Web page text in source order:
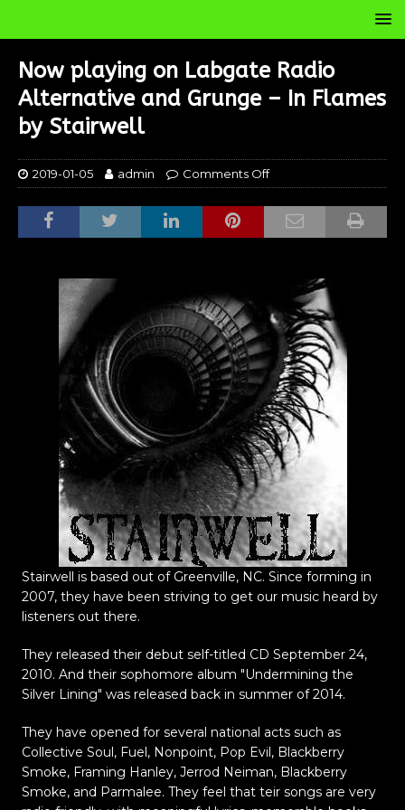
Now playing on Labgate Radio
Alternative and Grunge – In Flames
by Stairwell
2019-01-05 admin Comments Off
Stairwell is based out of Greenville, NC. Since forming in
2007, they have been striving to get our music heard by
listeners out there.
They released their debut self-titled CD September 24,
2010. And their sophomore album "Undermining the
Silver Lining" was released back in summer of 2014.
They have opened for several national acts such as
Collective Soul, Fuel, Nonpoint, Pop Evil, Blackberry
Smoke, Framing Hanley, Jerrod Neiman, Blackberry
Smoke, and Parmalee. They feel that teir songs are very